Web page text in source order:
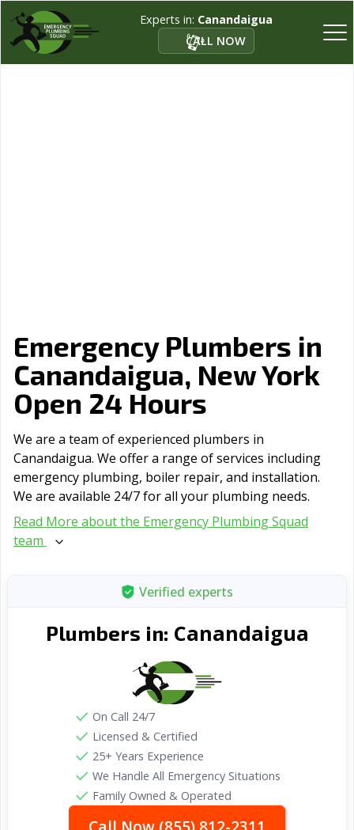
Experts in: Canandaigua
CALL NOW
Emergency Plumbers in
Canandaigua, New York
Open 24 Hours
We are a team of experienced plumbers in
Canandaigua. We offer a range of serviсes including
emergency plumbing, boiler repair, and installation.
We are available 24/7 for all your plumbing needs.
Read More about the Emergency Plumbing Squad
team
Verified experts
Plumbers in: Canandaigua
On Call 24/7
Licensed & Certified
25+ Years Experience
We Handle All Emergency Situations
Family Owned & Operated